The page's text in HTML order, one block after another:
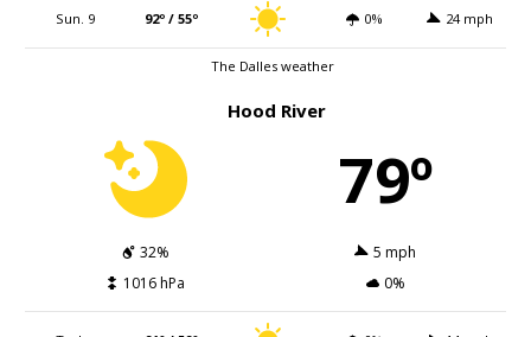
Sun. 9 92º / 55º 0% 24 mph
The Dalles weather
Hood River
79º
32%
5 mph
1016 hPa
0%